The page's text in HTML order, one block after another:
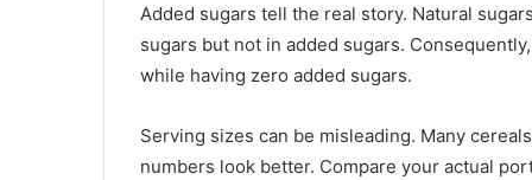
Added sugars tell the real story. Natural
sugars but not in added sugars.
while having zero added sugars.
Serving sizes can be misleading. Many
numbers look better. Compare your actual